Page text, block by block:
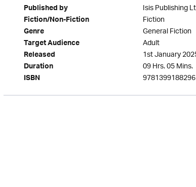
Published by Isis Publishing
Fiction/Non-Fiction Fiction
Genre General Fiction
Target Audience Adult
Released 1st January
Duration 09 Hrs. 05 Mins.
ISBN 9781399188296